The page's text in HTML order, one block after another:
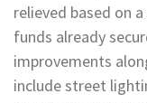
relieved based on
funds already
improvements
include street